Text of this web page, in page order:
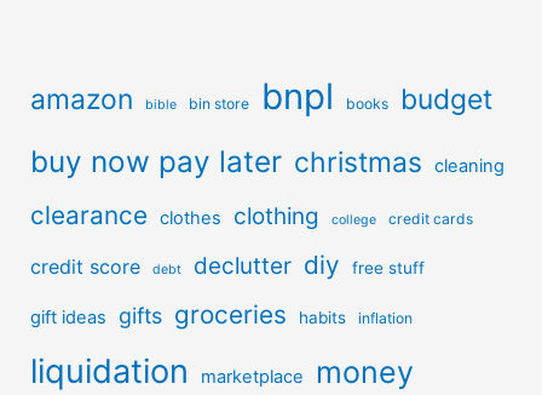
amazon bible bin store bnpl books budget
buy now pay later christmas cleaning
clearance clothes clothing college credit cards
credit score debt declutter diy free stuff
gift ideas gifts groceries habits inflation
liquidation marketplace money